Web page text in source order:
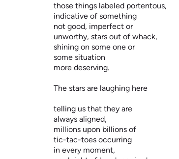
those things labeled portentous,
indicative of something
not good, imperfect or
unworthy, stars out of whack,
shining on some one or
some situation
more deserving.
The stars are laughing here
telling us that they are
always aligned,
millions upon billions of
tic-tac-toes occurring
in every moment,